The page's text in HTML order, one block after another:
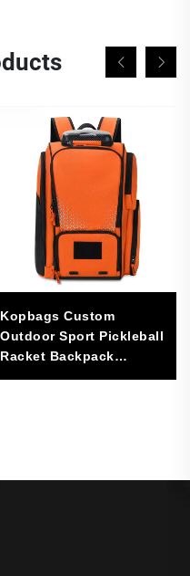
Kopbags Custom
Outdoor Sport Pickleball
Racket Backpack
Pickleball Bag